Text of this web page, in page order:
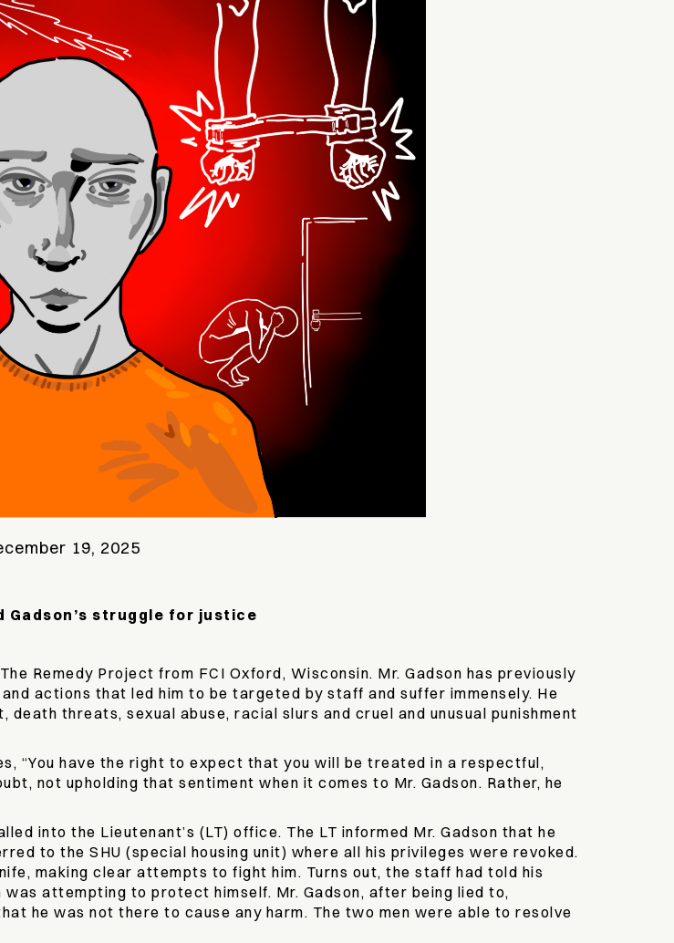
19, 2025
Gadson’s struggle for justice
Remedy Project from FCI Oxford, Wisconsin. Mr. Gadson has previously
actions that led him to be targeted by staff and suffer immensely. He
threats, sexual abuse, racial slurs and cruel and unusual punishment
“You have the right to expect that you will be treated in a respectful,
not upholding that sentiment when it comes to Mr. Gadson. Rather, he
into the Lieutenant’s (LT) office. The LT informed Mr. Gadson that he
to the SHU (special housing unit) where all his privileges were revoked.
making clear attempts to fight him. Turns out, the staff had told his
attempting to protect himself. Mr. Gadson, after being lied to,
he was not there to cause any harm. The two men were able to resolve